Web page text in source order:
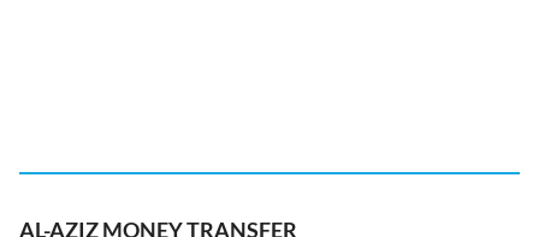
AL-AZIZ MONEY TRANSFER